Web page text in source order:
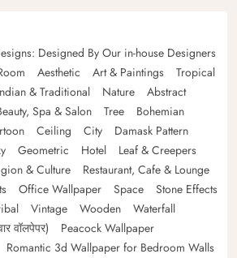
Designed By Our in-house Designers
Aesthetic Art & Paintings
Tropical
& Traditional Nature
Abstract
Spa & Salon Tree
Bohemian
Ceiling City
Damask Pattern
Geometric Hotel
Leaf & Creepers
& Culture
Restaurant, Cafe & Lounge
Office Wallpaper Space
Stone Effects
Vintage Wooden
Waterfall
वॉलपेपर)
Peacock Wallpaper
Romantic 3d Wallpaper for Bedroom Walls